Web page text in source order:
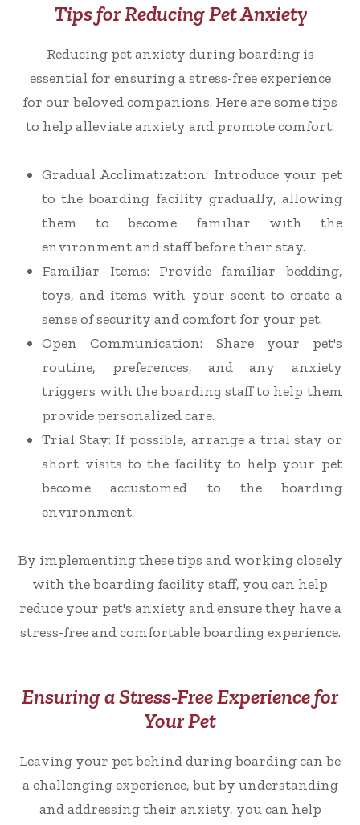
Tips for Reducing Pet Anxiety
Reducing pet anxiety during boarding is
essential for ensuring a stress-free experience
for our beloved companions. Here are some tips
to help alleviate anxiety and promote comfort:
Gradual Acclimatization: Introduce your pet
to the boarding facility gradually, allowing
them to become familiar with the
environment and staff before their stay.
Familiar Items: Provide familiar bedding,
toys, and items with your scent to create a
sense of security and comfort for your pet.
Open Communication: Share your pet's
routine, preferences, and any anxiety
triggers with the boarding staff to help them
provide personalized care.
Trial Stay: If possible, arrange a trial stay or
short visits to the facility to help your pet
become accustomed to the boarding
environment.
By implementing these tips and working closely
with the boarding facility staff, you can help
reduce your pet's anxiety and ensure they have a
stress-free and comfortable boarding experience.
Ensuring a Stress-Free Experience for
Your Pet
Leaving your pet behind during boarding can be
a challenging experience, but by understanding
and addressing their anxiety, you can help